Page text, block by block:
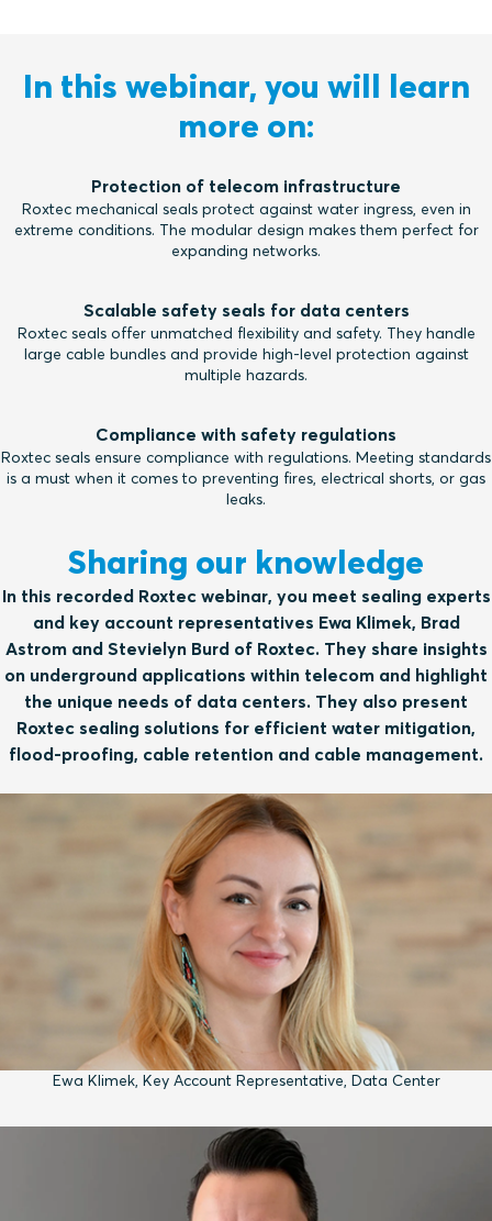
In this webinar, you will learn
more on:
Protection of telecom infrastructure
Roxtec mechanical seals protect against water ingress, even in
extreme conditions. The modular design makes them perfect for
expanding networks.
Scalable safety seals for data centers
Roxtec seals offer unmatched flexibility and safety. They handle
large cable bundles and provide high-level protection against
multiple hazards.
Compliance with safety regulations
Roxtec seals ensure compliance with regulations. Meeting standards
is a must when it comes to preventing fires, electrical shorts, or gas
leaks.
Sharing our knowledge
In this recorded Roxtec webinar, you meet sealing experts
and key account representatives Ewa Klimek, Brad
Astrom and Stevielyn Burd of Roxtec. They share insights
on underground applications within telecom and highlight
the unique needs of data centers. They also present
Roxtec sealing solutions for efficient water mitigation,
flood-proofing, cable retention and cable management.
Ewa Klimek, Key Account Representative, Data Center